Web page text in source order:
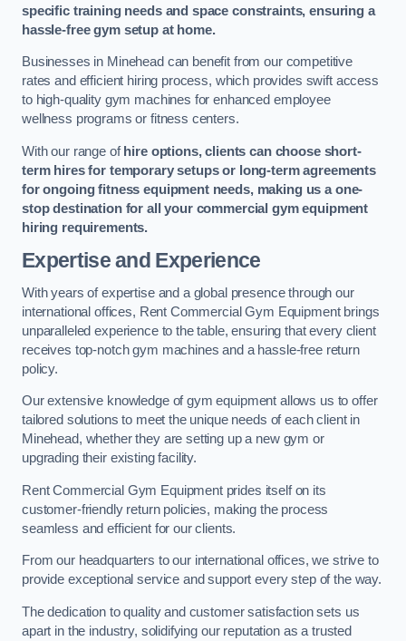
specific training needs and space constraints, ensuring a
hassle-free gym setup at home.
Businesses in Minehead can benefit from our competitive
rates and efficient hiring process, which provides swift access
to high-quality gym machines for enhanced employee
wellness programs or fitness centers.
With our range ofhire options, clients can choose short-
term hires for temporary setups or long-term agreements
for ongoing fitness equipment needs, making us a one-
stop destination for all your commercial gym equipment
hiring requirements.
Expertise and Experience
With years of expertise and a global presence through our
international offices, Rent Commercial Gym Equipment brings
unparalleled experience to the table, ensuring that every client
receives top-notch gym machines and a hassle-free return
policy.
Our extensive knowledge of gym equipment allows us to offer
tailored solutions to meet the unique needs of each client in
Minehead, whether they are setting up a new gym or
upgrading their existing facility.
Rent Commercial Gym Equipment prides itself on its
customer-friendly return policies, making the process
seamless and efficient for our clients.
From our headquarters to our international offices, we strive to
provide exceptional service and support every step of the way.
The dedication to quality and customer satisfaction sets us
apart in the industry, solidifying our reputation as a trusted